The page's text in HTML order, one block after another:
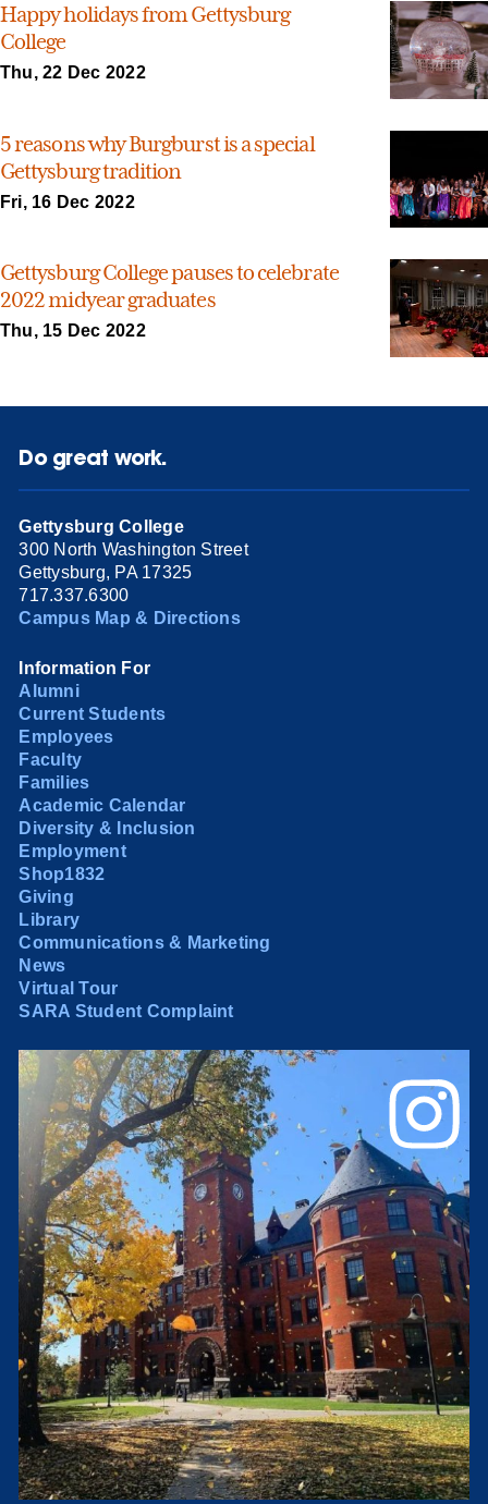
Happy holidays from Gettysburg
College
Thu, 22 Dec 2022
5 reasons why Burgburst is a special
Gettysburg tradition
Fri, 16 Dec 2022
Gettysburg College pauses to celebrate
2022 midyear graduates
Thu, 15 Dec 2022
Do great work.
Gettysburg College
300 North Washington Street
Gettysburg, PA 17325
717.337.6300
Campus Map & Directions
Information For
Alumni
Current Students
Employees
Faculty
Families
Academic Calendar
Diversity & Inclusion
Employment
Shop1832
Giving
Library
Communications & Marketing
News
Virtual Tour
SARA Student Complaint